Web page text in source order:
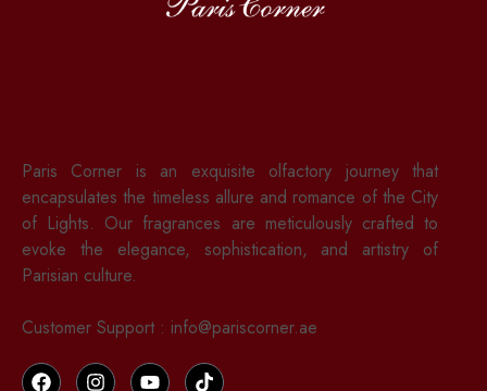
Paris Corner is an exquisite olfactory journey that
encapsulates the timeless allure and romance of the City
of Lights. Our fragrances are meticulously crafted to
evoke the elegance, sophistication, and artistry of
Parisian culture.
Customer Support : info@pariscorner.ae